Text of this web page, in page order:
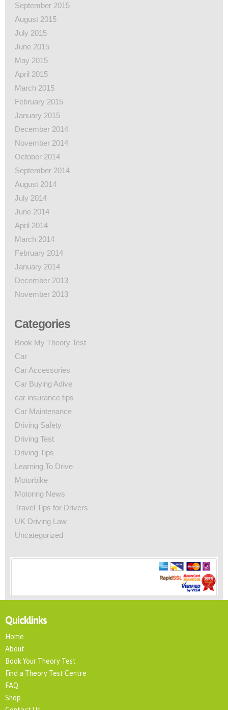
September 2015
August 2015
July 2015
June 2015
May 2015
April 2015
March 2015
February 2015
January 2015
December 2014
November 2014
October 2014
September 2014
August 2014
July 2014
June 2014
April 2014
March 2014
February 2014
January 2014
December 2013
November 2013
Categories
Book My Theory Test
Car
Car Accessories
Car Buying Adive
car insurance tips
Car Maintenance
Driving Safety
Driving Test
Driving Tips
Learning To Drive
Motorbike
Motoring News
Travel Tips for Drivers
UK Driving Law
Uncategorized
Quicklinks
Home
About
Book Your Theory Test
Find a Theory Test Centre
FAQ
Shop